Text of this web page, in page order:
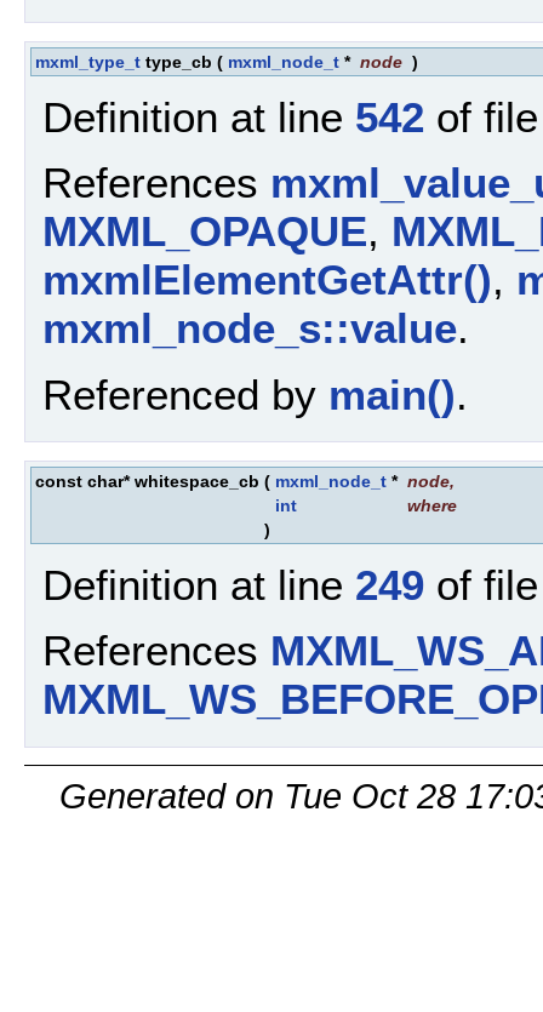
mxml_type_t type_cb ( mxml_node_t * node )
Definition at line 542 of
References
MXML_OPAQUE,
mxmlElementGetAttr(),
mxml_node_s::value.
Referenced by main().
const char* whitespace_cb ( mxml_node_t * node,
int
where
)
Definition at line 249 of
References
Generated on Tue Oct 28